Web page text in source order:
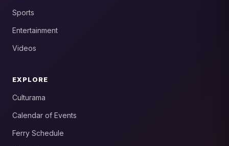
Sports
Entertainment
Videos
EXPLORE
Culturama
Calendar of Events
Ferry Schedule